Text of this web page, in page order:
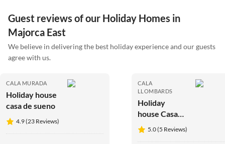
Guest reviews of our Holiday Homes in
Majorca East
We believe in delivering the best holiday experience and our guests
agree with us.
CALA MURADA
Holiday house
casa de sueno
4.9 (23 Reviews)
CALA
LLOMBARDS
Holiday
house Casa
Vista Playa
5.0 (5 Reviews)